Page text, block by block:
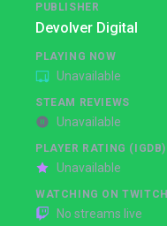
PUBLISHER
Devolver Digital
PLAYING NOW
Unavailable
STEAM REVIEWS
Unavailable
PLAYER RATING (IGDB)
Unavailable
WATCHING ON TWITCH
No streams live